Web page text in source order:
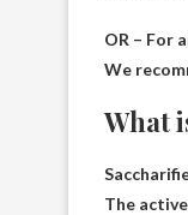
OR – For
We
What
The